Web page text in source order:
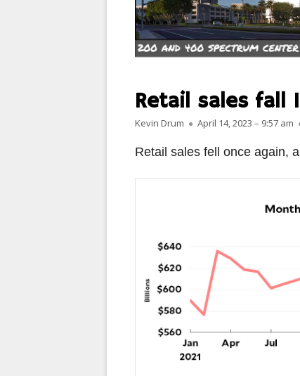
PARIS
PEOPLE
ROME
SLOT CANYON X
YOSEMITE
OTHER
Retail sales fall
Author
Kevin Drum Published on
April 14, 2023 – 9:57 am
Retail sales fell once again,